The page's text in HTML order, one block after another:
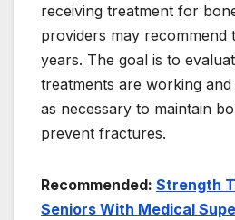
receiving treatment for
providers may recommend
years. The goal is to
treatments are working and
as necessary to maintain
prevent fractures.
Recommended: Strength
Seniors With Medical